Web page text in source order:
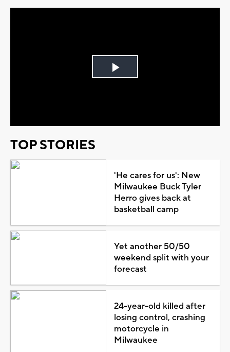
Play
TOP STORIES
'He cares for us': New
Milwaukee Buck Tyler
Herro gives back at
basketball camp
Yet another 50/50
weekend split with your
forecast
24-year-old killed after
losing control, crashing
motorcycle in
Milwaukee